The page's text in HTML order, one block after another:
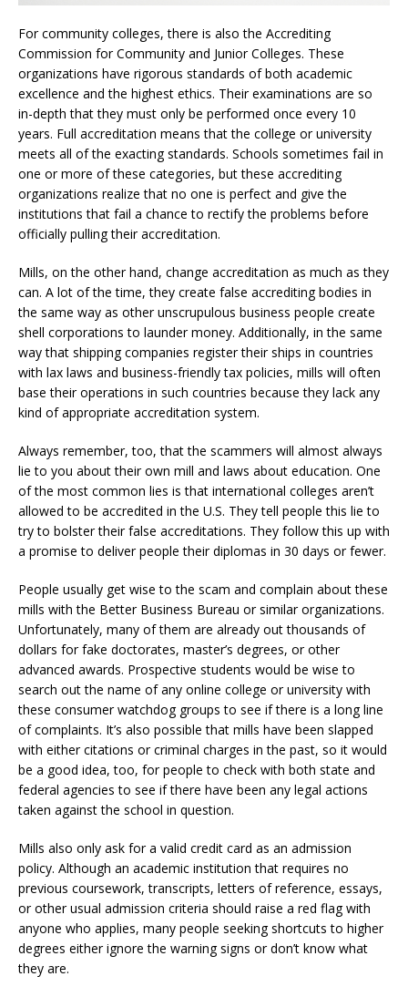
For community colleges, there is also the Accrediting
Commission for Community and Junior Colleges. These
organizations have rigorous standards of both academic
excellence and the highest ethics. Their examinations are so
in-depth that they must only be performed once every 10
years. Full accreditation means that the college or university
meets all of the exacting standards. Schools sometimes fail in
one or more of these categories, but these accrediting
organizations realize that no one is perfect and give the
institutions that fail a chance to rectify the problems before
officially pulling their accreditation.
Mills, on the other hand, change accreditation as much as they
can. A lot of the time, they create false accrediting bodies in
the same way as other unscrupulous business people create
shell corporations to launder money. Additionally, in the same
way that shipping companies register their ships in countries
with lax laws and business-friendly tax policies, mills will often
base their operations in such countries because they lack any
kind of appropriate accreditation system.
Always remember, too, that the scammers will almost always
lie to you about their own mill and laws about education. One
of the most common lies is that international colleges aren’t
allowed to be accredited in the U.S. They tell people this lie to
try to bolster their false accreditations. They follow this up with
a promise to deliver people their diplomas in 30 days or fewer.
People usually get wise to the scam and complain about these
mills with the Better Business Bureau or similar organizations.
Unfortunately, many of them are already out thousands of
dollars for fake doctorates, master’s degrees, or other
advanced awards. Prospective students would be wise to
search out the name of any online college or university with
these consumer watchdog groups to see if there is a long line
of complaints. It’s also possible that mills have been slapped
with either citations or criminal charges in the past, so it would
be a good idea, too, for people to check with both state and
federal agencies to see if there have been any legal actions
taken against the school in question.
Mills also only ask for a valid credit card as an admission
policy. Although an academic institution that requires no
previous coursework, transcripts, letters of reference, essays,
or other usual admission criteria should raise a red flag with
anyone who applies, many people seeking shortcuts to higher
degrees either ignore the warning signs or don’t know what
they are.